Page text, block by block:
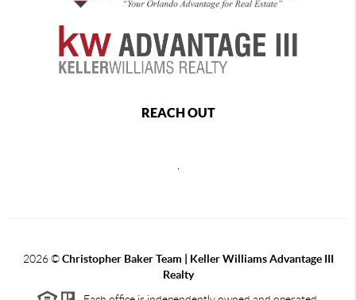
REACH OUT
2026©Christopher Baker Team | Keller Williams Advantage III
Realty